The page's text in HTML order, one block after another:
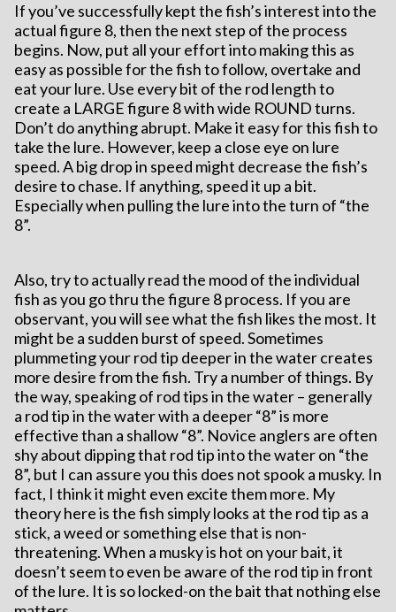
If you’ve successfully kept the fish’s interest into the
actual figure 8, then the next step of the process
begins. Now, put all your effort into making this as
easy as possible for the fish to follow, overtake and
eat your lure. Use every bit of the rod length to
create a LARGE figure 8 with wide ROUND turns.
Don’t do anything abrupt. Make it easy for this fish to
take the lure. However, keep a close eye on lure
speed. A big drop in speed might decrease the fish’s
desire to chase. If anything, speed it up a bit.
Especially when pulling the lure into the turn of “the
8”.
Also, try to actually read the mood of the individual
fish as you go thru the figure 8 process. If you are
observant, you will see what the fish likes the most. It
might be a sudden burst of speed. Sometimes
plummeting your rod tip deeper in the water creates
more desire from the fish. Try a number of things. By
the way, speaking of rod tips in the water – generally
a rod tip in the water with a deeper “8” is more
effective than a shallow “8”. Novice anglers are often
shy about dipping that rod tip into the water on “the
8”, but I can assure you this does not spook a musky. In
fact, I think it might even excite them more. My
theory here is the fish simply looks at the rod tip as a
stick, a weed or something else that is non-
threatening. When a musky is hot on your bait, it
doesn’t seem to even be aware of the rod tip in front
of the lure. It is so locked-on the bait that nothing else